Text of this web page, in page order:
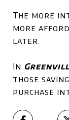
The more
more
later.
In
those
purchase